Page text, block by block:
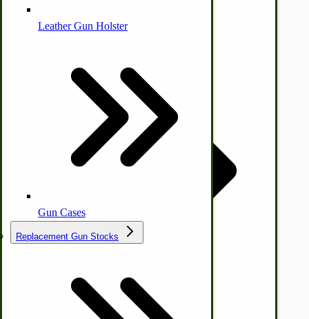
Commercial Park Bench
IHC Corn Planter Parts
Country Ice Cream Freezers
Leather Gun Holster
Gun Cases
Replacement Gun Stocks